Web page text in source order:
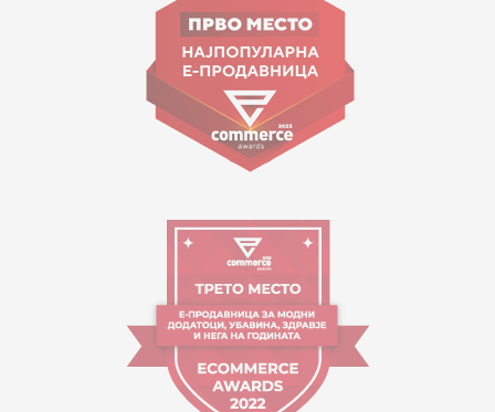
contact@mytime.mk
Working hours:
09:00 to 17:00 o'clock